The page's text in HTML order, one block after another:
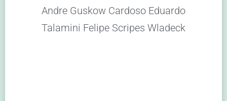
Andre Guskow Cardoso Eduardo
Talamini Felipe Scripes Wladeck